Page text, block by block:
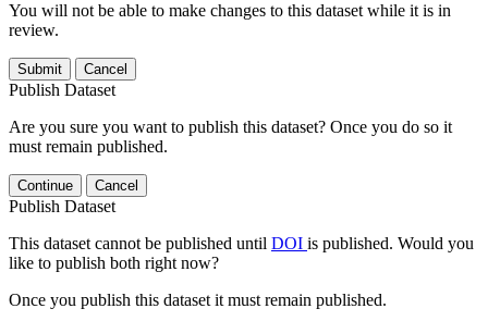
You will not be able to make changes to this dataset while it is in
review.
Submit Cancel
Publish Dataset
Are you sure you want to publish this dataset? Once you do so it
must remain published.
Continue Cancel
Publish Dataset
This dataset cannot be published until DOI is published. Would you
like to publish both right now?
Once you publish this dataset it must remain published.